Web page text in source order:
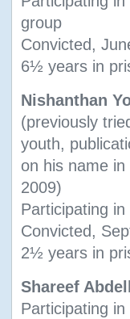
group
Convicted,
6½ years in
Nishanthan
(previously
youth,
on his name
2009)
Participating
Convicted,
2½ years in
Shareef
Participating